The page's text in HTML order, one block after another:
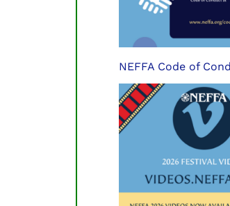
NEFFA Code of